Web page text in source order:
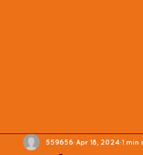
559656 Apr 18, 2024 1 min